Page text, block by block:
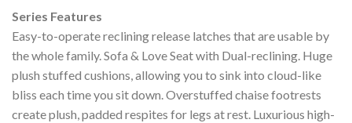
Series Features
Easy-to-operate reclining release latches that are usable by
the whole family. Sofa & Love Seat with Dual-reclining. Huge
plush stuffed cushions, allowing you to sink into cloud-like
bliss each time you sit down. Overstuffed chaise footrests
create plush, padded respites for legs at rest. Luxurious high-